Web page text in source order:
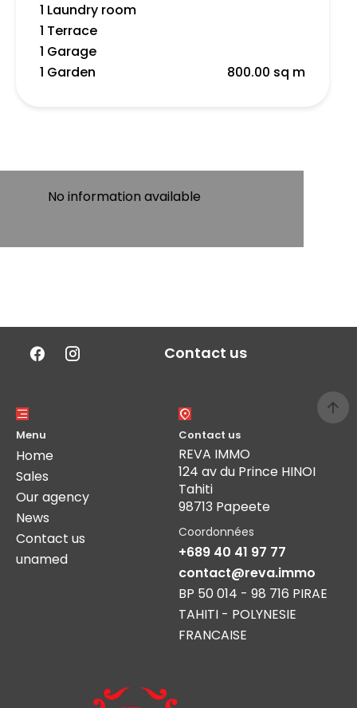
1 Laundry room
1 Terrace
1 Garage
1 Garden
800.00 sq m
No information available
Contact us
Menu
Home
Sales
Our agency
News
Contact us
unamed
Contact us
REVA IMMO
124 av du Prince HINOI
Tahiti
98713 Papeete
Coordonnées
+689 40 41 97 77
contact@reva.immo
BP 50 014 - 98 716 PIRAE
TAHITI - POLYNESIE
FRANCAISE